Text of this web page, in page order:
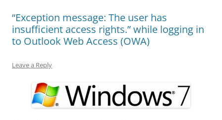
“Exception message: The user has
insufficient access rights.” while logging in
to Outlook Web Access (OWA)
Leave a Reply